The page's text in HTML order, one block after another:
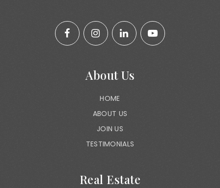
About Us
HOME
ABOUT US
JOIN US
TESTIMONIALS
Real Estate